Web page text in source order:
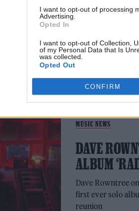
I want to opt-out of processing
Advertising.
Opted In
I want to opt-out of Collection,
of my Personal Data that Is
was collected.
Opted Out
CONFIRM
‘TAPE
The latest effort
MUSIC NEWS
DAVE
ALBUM
Dave Rowntree
first ever solo
reunion